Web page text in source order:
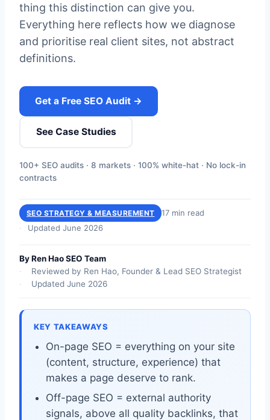
thing this distinction can give you.
Everything here reflects how we diagnose
and prioritise real client sites, not abstract
definitions.
Get a Free SEO Audit →
See Case Studies
100+ SEO audits · 8 markets · 100% white-hat · No lock-in
contracts
SEO STRATEGY & MEASUREMENT
17 min read
Updated June 2026
By Ren Hao SEO Team
Reviewed by Ren Hao, Founder & Lead SEO Strategist
Updated June 2026
KEY TAKEAWAYS
On-page SEO = everything on your site
(content, structure, experience) that
makes a page deserve to rank.
Off-page SEO = external authority
signals, above all quality backlinks, that